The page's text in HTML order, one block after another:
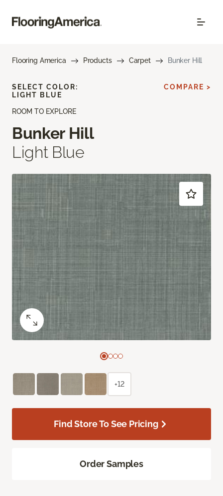
Flooring America Products Carpet Bunker Hill
ROOM TO EXPLORE
Bunker Hill
Light Blue
SELECT COLOR:
LIGHT BLUE
COMPARE >
+12
Find Store To See Pricing
Order Samples